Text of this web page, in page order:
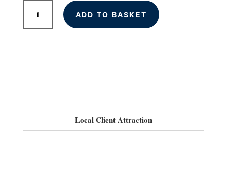
SEO
Services
ADD TO BASKET
Local Client Attraction